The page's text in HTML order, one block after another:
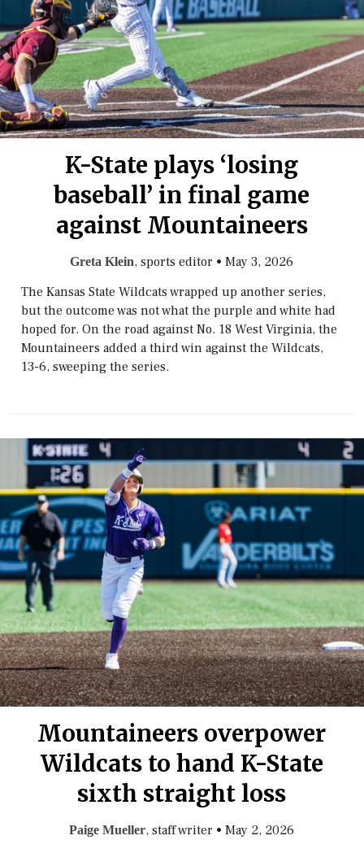
K-State plays ‘losing
baseball’ in final game
against Mountaineers
Greta Klein, sports editor •May 3, 2026
The Kansas State Wildcats wrapped up another series,
but the outcome was not what the purple and white had
hoped for. On the road against No. 18 West Virginia, the
Mountaineers added a third win against the Wildcats,
13-6, sweeping the series.
Mountaineers overpower
Wildcats to hand K-State
sixth straight loss
Paige Mueller, staff writer •May 2, 2026